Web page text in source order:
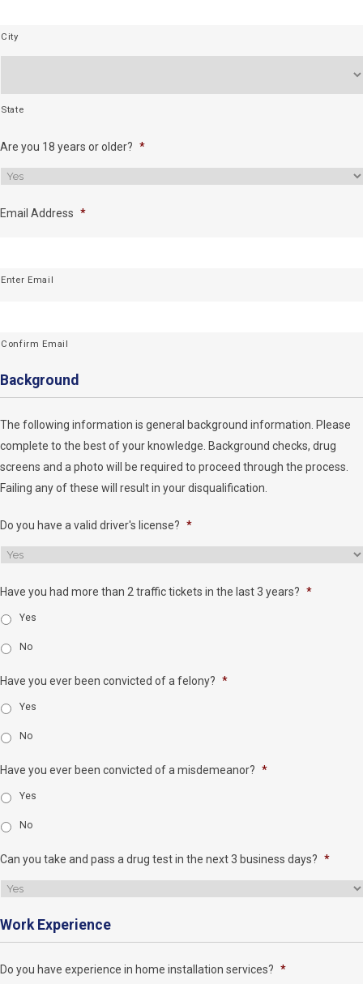
City
State
Are you 18 years or older? *
Email Address *
Enter Email
Confirm Email
Background
The following information is general background information. Please
complete to the best of your knowledge. Background checks, drug
screens and a photo will be required to proceed through the process.
Failing any of these will result in your disqualification.
Do you have a valid driver's license? *
Have you had more than 2 traffic tickets in the last 3 years? *
Yes
No
Have you ever been convicted of a felony? *
Yes
No
Have you ever been convicted of a misdemeanor? *
Yes
No
Can you take and pass a drug test in the next 3 business days? *
Work Experience
Do you have experience in home installation services? *